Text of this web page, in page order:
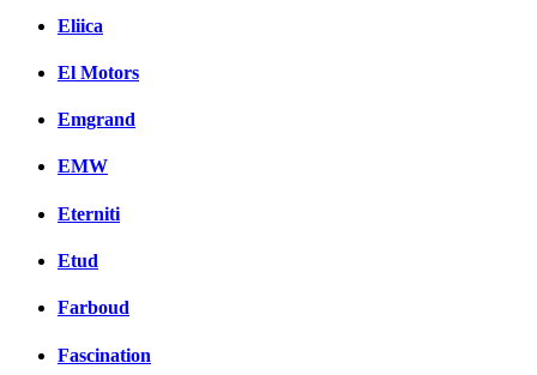
Eliica
El Motors
Emgrand
EMW
Eterniti
Etud
Farboud
Fascination